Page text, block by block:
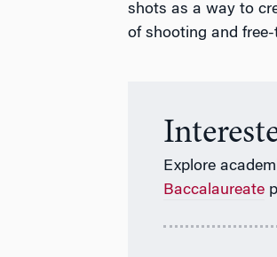
shots as a way to
of shooting and
Explore
Baccalaureate